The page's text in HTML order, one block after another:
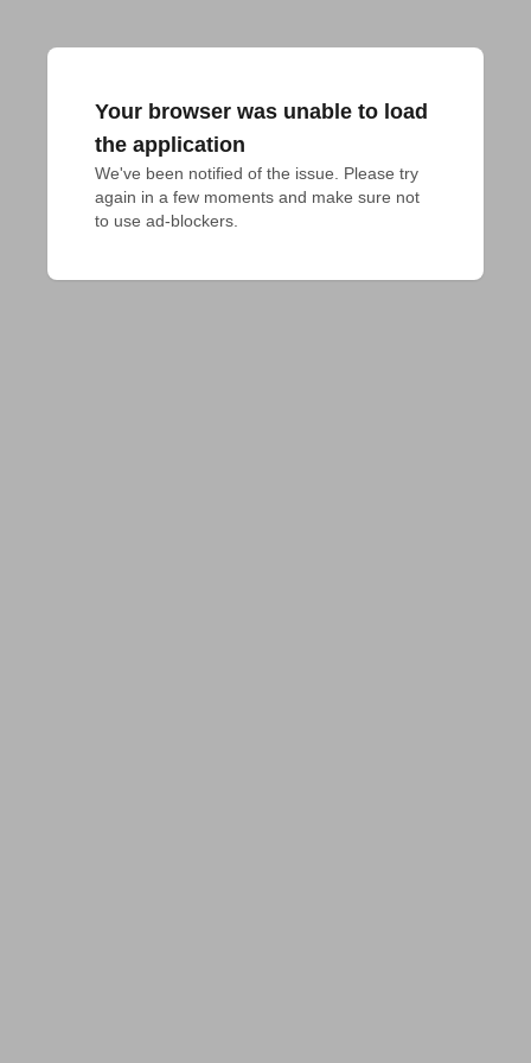
Your browser was unable to load
the application
We've been notified of the issue. Please try
again in a few moments and make sure not
to use ad-blockers.